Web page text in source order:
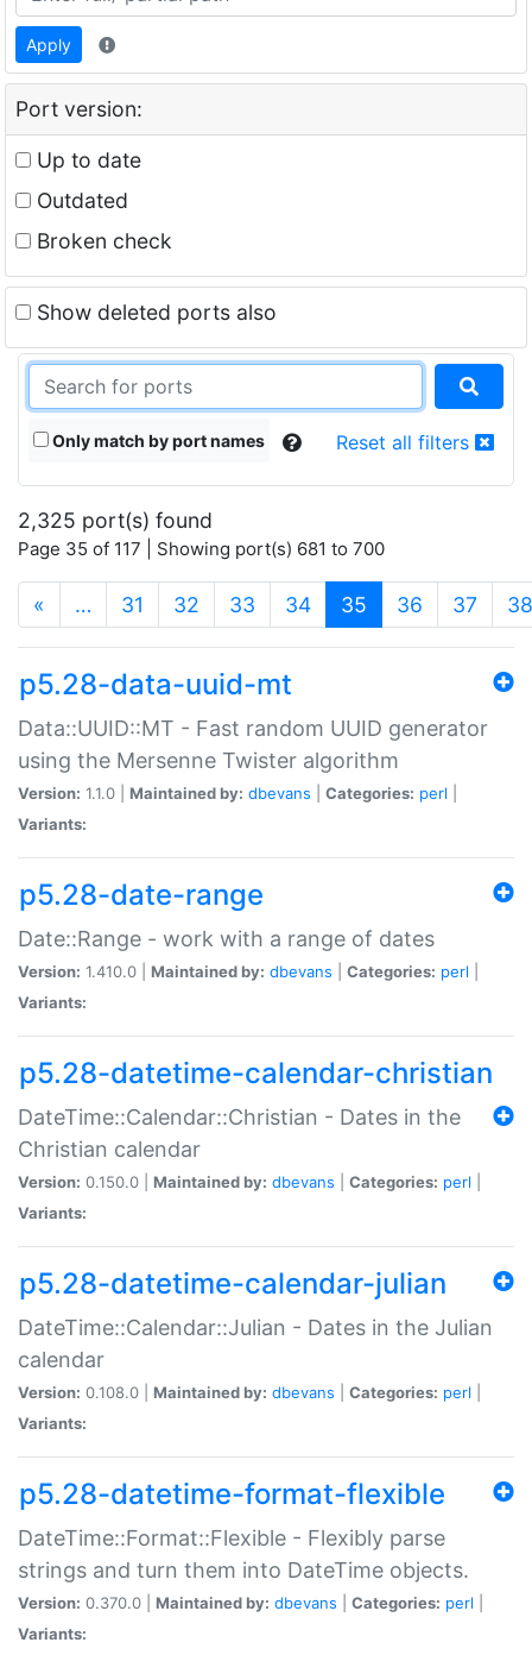
Apply
Port version:
Up to date
Outdated
Broken check
Show deleted ports also
Only match by port names Reset all filters
2,325 port(s) found
Page 35 of 117 | Showing port(s) 681 to 700
« … 31 32 33 34 35 (current)
36 37 38
p5.28-data-uuid-mt
Data::UUID::MT - Fast random UUID generator
using the Mersenne Twister algorithm
Version: 1.1.0 | Maintained by: dbevans Categories: perl
Variants:
p5.28-date-range
Date::Range - work with a range of dates
Version: 1.410.0 | Maintained by: dbevans Categories: perl
Variants:
p5.28-datetime-calendar-christian
DateTime::Calendar::Christian - Dates in the
Christian calendar
Version: 0.150.0 | Maintained by: dbevans Categories: perl
Variants:
p5.28-datetime-calendar-julian
DateTime::Calendar::Julian - Dates in the Julian
calendar
Version: 0.108.0 | Maintained by: dbevans Categories: perl
Variants:
p5.28-datetime-format-flexible
DateTime::Format::Flexible - Flexibly parse
strings and turn them into DateTime objects.
Version: 0.370.0 | Maintained by: dbevans Categories: perl
Variants: